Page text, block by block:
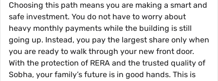
Choosing this path means you are making a smart and
safe investment. You do not have to worry about
heavy monthly payments while the building is still
going up. Instead, you pay the largest share only when
you are ready to walk through your new front door.
With the protection of RERA and the trusted quality of
Sobha, your family’s future is in good hands. This is